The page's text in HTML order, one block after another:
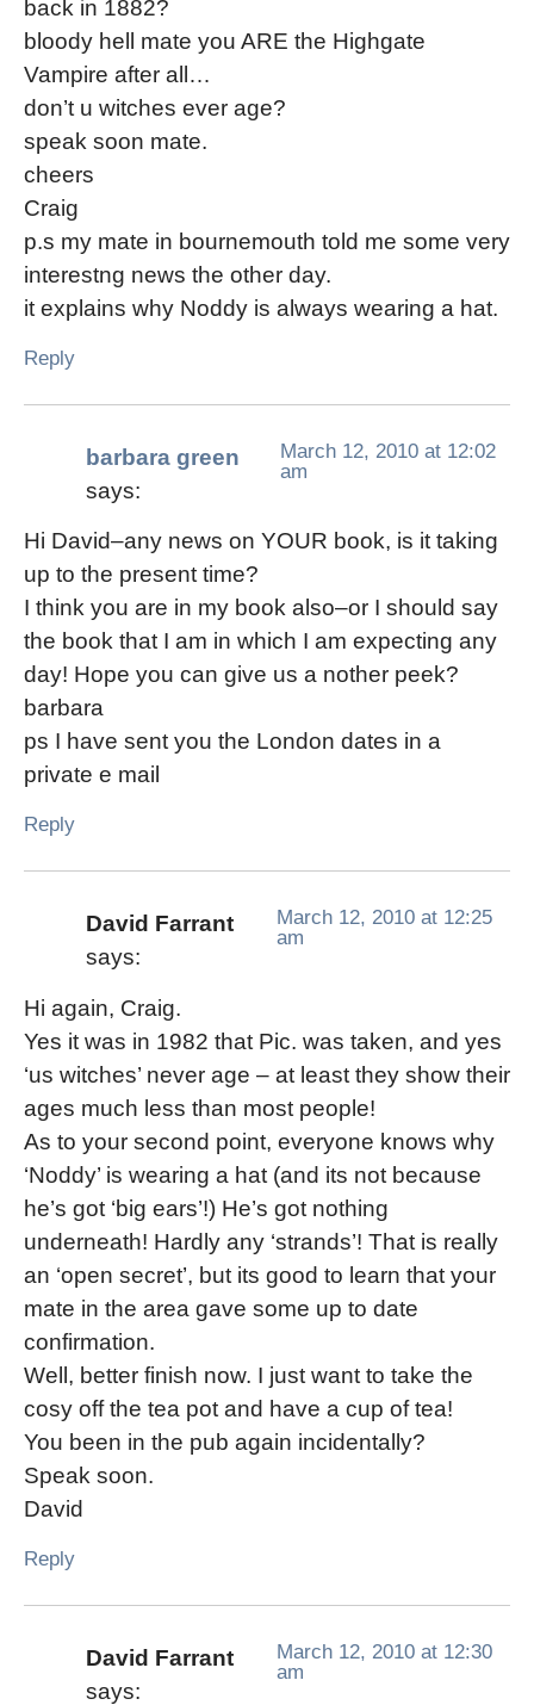
back in 1882?
bloody hell mate you ARE the Highgate
Vampire after all…
don’t u witches ever age?
speak soon mate.
cheers
Craig
p.s my mate in bournemouth told me some very
interestng news the other day.
it explains why Noddy is always wearing a hat.
Reply
barbara green
says:
March 12, 2010 at 12:02
am
Hi David–any news on YOUR book, is it taking
up to the present time?
I think you are in my book also–or I should say
the book that I am in which I am expecting any
day! Hope you can give us a nother peek?
barbara
ps I have sent you the London dates in a
private e mail
Reply
David Farrant
says:
March 12, 2010 at 12:25
am
Hi again, Craig.
Yes it was in 1982 that Pic. was taken, and yes
‘us witches’ never age – at least they show their
ages much less than most people!
As to your second point, everyone knows why
‘Noddy’ is wearing a hat (and its not because
he’s got ‘big ears’!) He’s got nothing
underneath! Hardly any ‘strands’! That is really
an ‘open secret’, but its good to learn that your
mate in the area gave some up to date
confirmation.
Well, better finish now. I just want to take the
cosy off the tea pot and have a cup of tea!
You been in the pub again incidentally?
Speak soon.
David
Reply
David Farrant
says:
March 12, 2010 at 12:30
am